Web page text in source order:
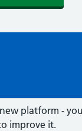
new platform -
improve it.